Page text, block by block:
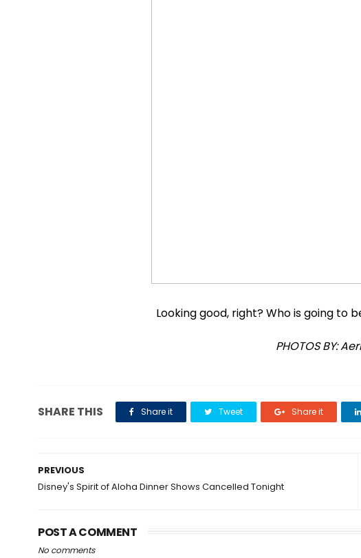
Looking good, right? Who is going to
PHOTOS BY:
SHARE THIS Share it Tweet Share it
PREVIOUS
Disney's Spirit of Aloha Dinner Shows Cancelled Tonight
POST A COMMENT
No comments